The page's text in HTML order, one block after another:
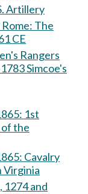
Artillery
The
CE
Rangers
Simcoe's
1st
the
Cavalry
Virginia
1274 and